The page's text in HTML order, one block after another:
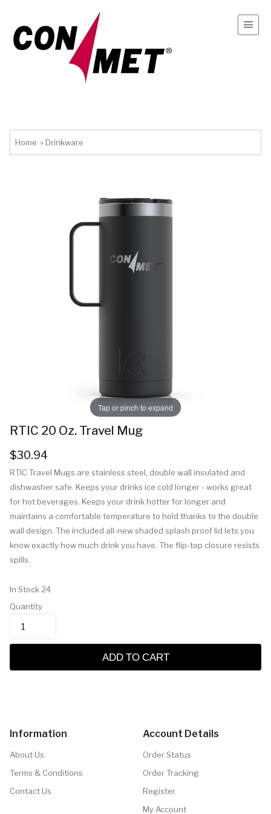
Home » Drinkware
Tap or pinch to expand
RTIC 20 Oz. Travel Mug
$30.94
RTIC Travel Mugs are stainless steel, double wall insulated and
dishwasher safe. Keeps your drinks ice cold longer - works great
for hot beverages. Keeps your drink hotter for longer and
maintains a comfortable temperature to hold thanks to the double
wall design. The included all-new shaded splash proof lid lets you
know exactly how much drink you have. The flip-top closure resists
spills.
In Stock 24
Quantity
ADD TO CART
Information
About Us
Terms & Conditions
Contact Us
Account Details
Order Status
Order Tracking
Register
My Account